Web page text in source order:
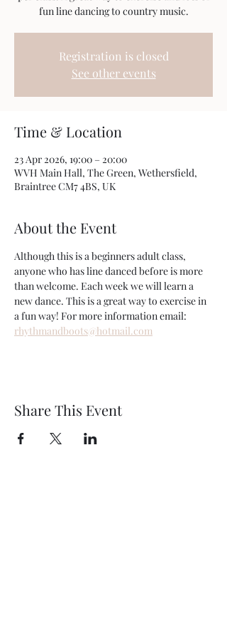
fun line dancing to country music.
Registration is closed
See other events
Time & Location
23 Apr 2026, 19:00 – 20:00
WVH Main Hall, The Green, Wethersfield,
Braintree CM7 4BS, UK
About the Event
Although this is a beginners adult class,
anyone who has line danced before is more
than welcome. Each week we will learn a
new dance. This is a great way to exercise in
a fun way! For more information email:
rhythmandboots@hotmail.com
Share This Event